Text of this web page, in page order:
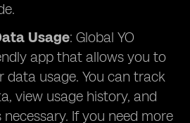
Usage: Global YO
app that allows you to
data usage. You can track
view usage history, and
If you need more